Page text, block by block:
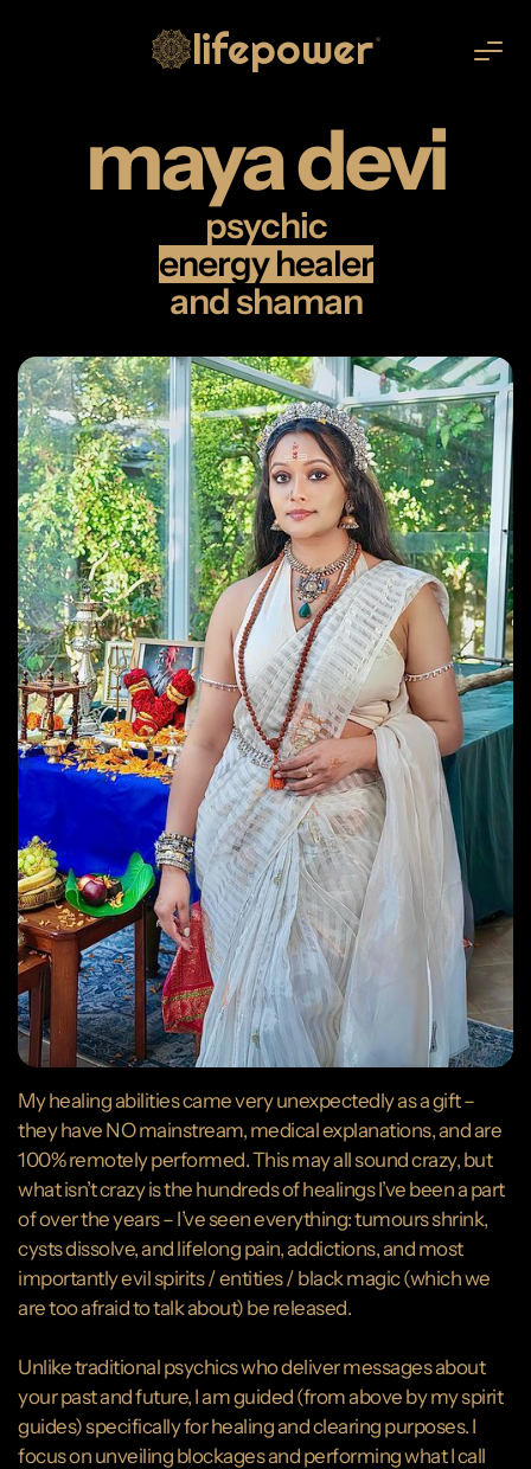
lifepower ®
maya devi
psychic
energy healer
and shaman
My healing abilities came very unexpectedly as a gift –
they have NO mainstream, medical explanations, and are
100% remotely performed. This may all sound crazy, but
what isn’t crazy is the hundreds of healings I’ve been a part
of over the years – I’ve seen everything: tumours shrink,
cysts dissolve, and lifelong pain, addictions, and most
importantly evil spirits / entities / black magic (which we
are too afraid to talk about) be released.
Unlike traditional psychics who deliver messages about
your past and future, I am guided (from above by my spirit
guides) specifically for healing and clearing purposes. I
focus on unveiling blockages and performing what I call